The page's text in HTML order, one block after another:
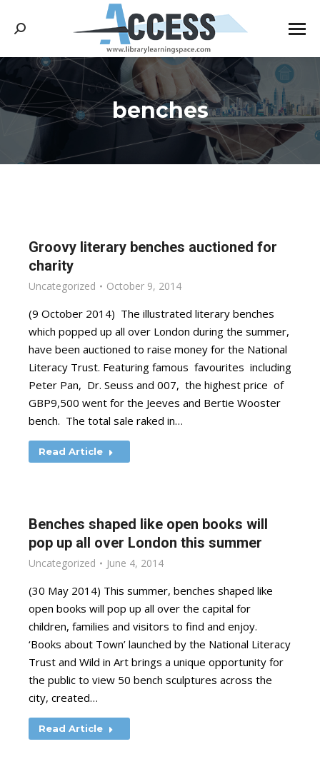
Search:
benches
You are here:
Groovy literary benches auctioned for
charity
Uncategorized October 9, 2014
(9 October 2014) The illustrated literary benches
which popped up all over London during the summer,
have been auctioned to raise money for the National
Literacy Trust. Featuring famous favourites including
Peter Pan, Dr. Seuss and 007, the highest price of
GBP9,500 went for the Jeeves and Bertie Wooster
bench. The total sale raked in…
Read Article
Benches shaped like open books will
pop up all over London this summer
Uncategorized June 4, 2014
(30 May 2014) This summer, benches shaped like
open books will pop up all over the capital for
children, families and visitors to find and enjoy.
‘Books about Town’ launched by the National Literacy
Trust and Wild in Art brings a unique opportunity for
the public to view 50 bench sculptures across the
city, created…
Read Article